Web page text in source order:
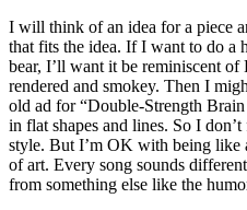
I will think of an idea for a piece
that fits the idea. If I want to do a
bear, I’ll want it be reminiscent
rendered and smokey. Then I
old ad for “Double-Strength
in flat shapes and lines. So I
style. But I’m OK with being like
of art. Every song sounds
from something else like the